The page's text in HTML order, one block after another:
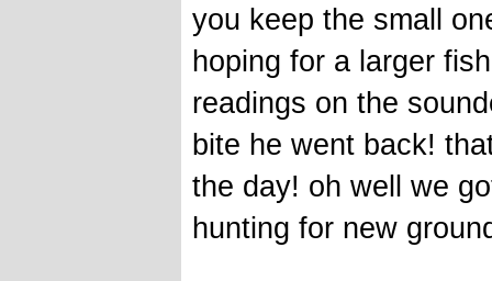
you keep the small
hoping for a larger
readings on the
bite he went back!
the day! oh well we
hunting for new